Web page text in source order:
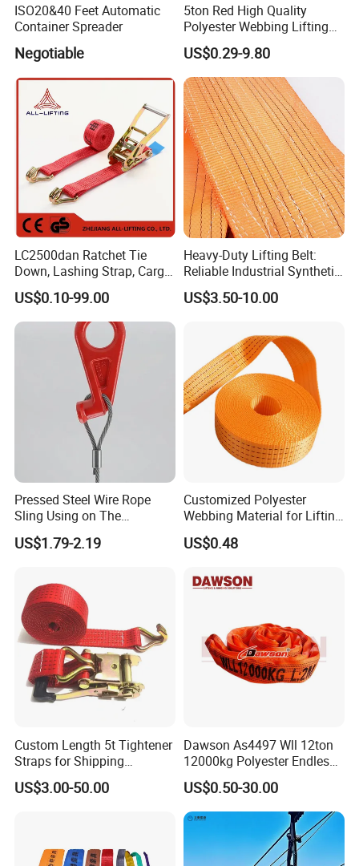
ISO20&40 Feet Automatic
Container Spreader
Negotiable
5ton Red High Quality
Polyester Webbing Lifting
Belt Sling 100% Polyester
US$0.29-9.80
LC2500dan Ratchet Tie
Down, Lashing Strap, Cargo
Lashing
US$0.10-99.00
Heavy-Duty Lifting Belt:
Reliable Industrial Synthetic-
Slings for Rigging
US$3.50-10.00
Pressed Steel Wire Rope
Sling Using on The
Structure Construction
US$1.79-2.19
Customized Polyester
Webbing Material for Lifting
Sling High Strength Roll
Webbing Straps
US$0.48
Custom Length 5t Tightener
Straps for Shipping
Container Tie Down
US$3.00-50.00
Dawson As4497 Wll 12ton
12000kg Polyester Endless
Round Lifting Slings
US$0.50-30.00